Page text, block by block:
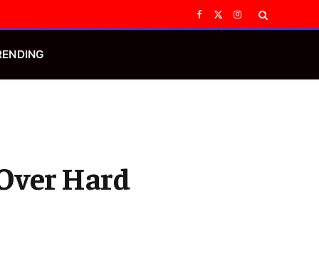
Facebook
X
Instagram
Hard